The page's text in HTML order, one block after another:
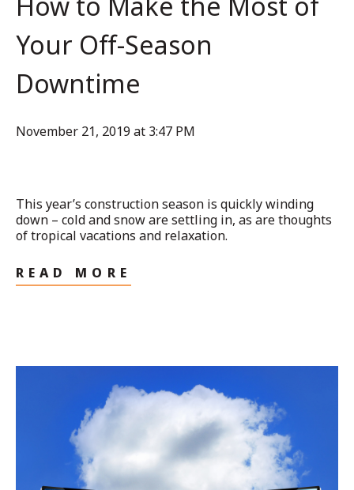
Your Off-Season
Downtime
November 21, 2019 at 3:47 PM
This year’s construction season is quickly winding
down – cold and snow are settling in, as are thoughts
of tropical vacations and relaxation.
READ MORE